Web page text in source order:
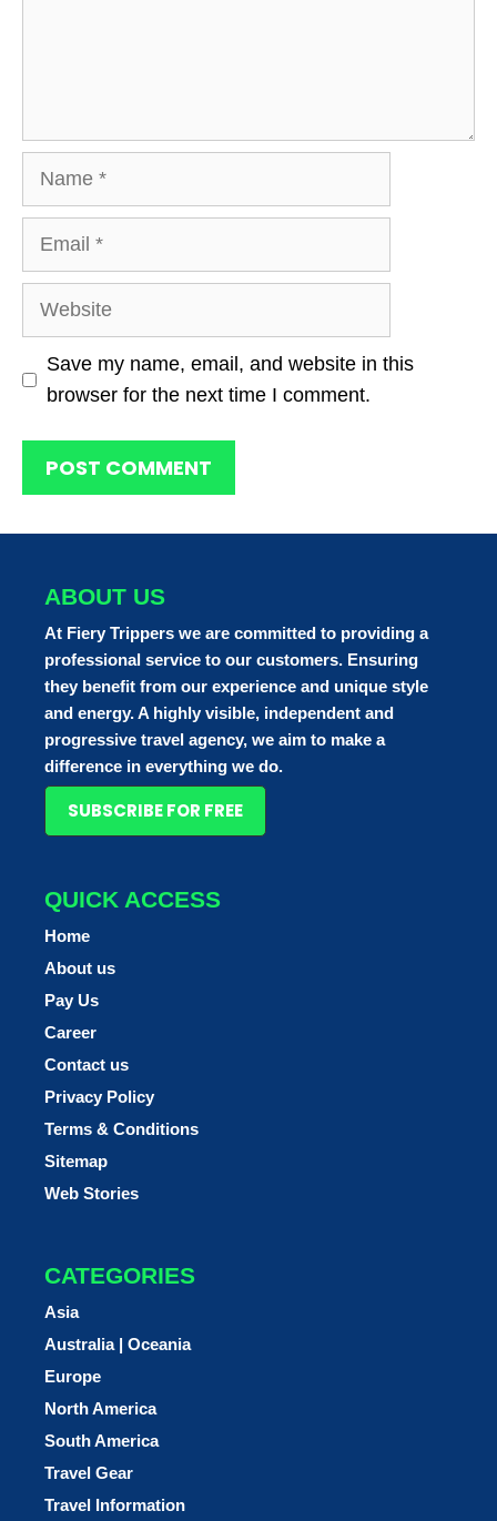
Name
Email
Website
Save my name, email, and website in this
browser for the next time I comment.
ABOUT US
At Fiery Trippers we are committed to providing a
professional service to our customers. Ensuring
they benefit from our experience and unique style
and energy. A highly visible, independent and
progressive travel agency, we aim to make a
difference in everything we do.
SUBSCRIBE FOR FREE
QUICK ACCESS
Home
About us
Pay Us
Career
Contact us
Privacy Policy
Terms & Conditions
Sitemap
Web Stories
CATEGORIES
Asia
Australia | Oceania
Europe
North America
South America
Travel Gear
Travel Information